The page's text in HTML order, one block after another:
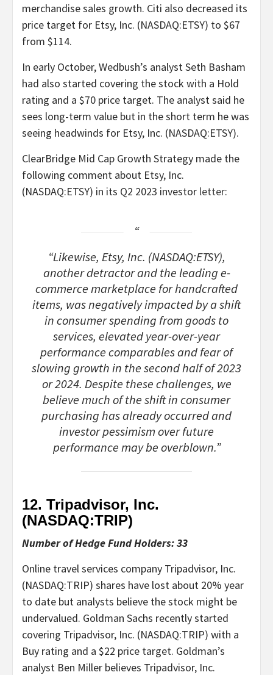
merchandise sales growth. Citi also decreased its
price target for Etsy, Inc. (NASDAQ:ETSY) to $67
from $114.
In early October, Wedbush’s analyst Seth Basham
had also started covering the stock with a Hold
rating and a $70 price target. The analyst said he
sees long-term value but in the short term he was
seeing headwinds for Etsy, Inc. (NASDAQ:ETSY).
ClearBridge Mid Cap Growth Strategy made the
following comment about Etsy, Inc.
(NASDAQ:ETSY) in its Q2 2023 investor letter:
“Likewise, Etsy, Inc. (NASDAQ:ETSY),
another detractor and the leading e-
commerce marketplace for handcrafted
items, was negatively impacted by a shift
in consumer spending from goods to
services, elevated year-over-year
performance comparables and fear of
slowing growth in the second half of 2023
or 2024. Despite these challenges, we
believe much of the shift in consumer
purchasing has already occurred and
investor pessimism over future
performance may be overblown.”
12. Tripadvisor, Inc.
(NASDAQ:TRIP)
Number of Hedge Fund Holders: 33
Online travel services company Tripadvisor, Inc.
(NASDAQ:TRIP) shares have lost about 20% year
to date but analysts believe the stock might be
undervalued. Goldman Sachs recently started
covering Tripadvisor, Inc. (NASDAQ:TRIP) with a
Buy rating and a $22 price target. Goldman’s
analyst Ben Miller believes Tripadvisor, Inc.